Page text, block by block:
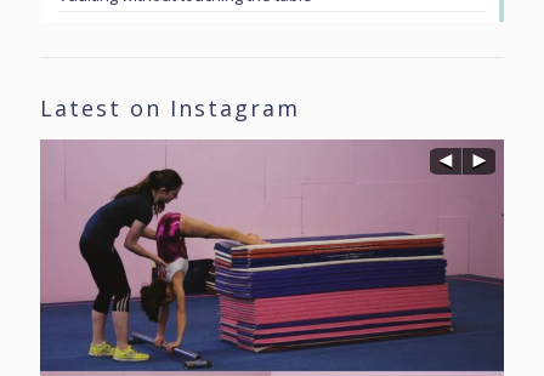
Latest on Instagram